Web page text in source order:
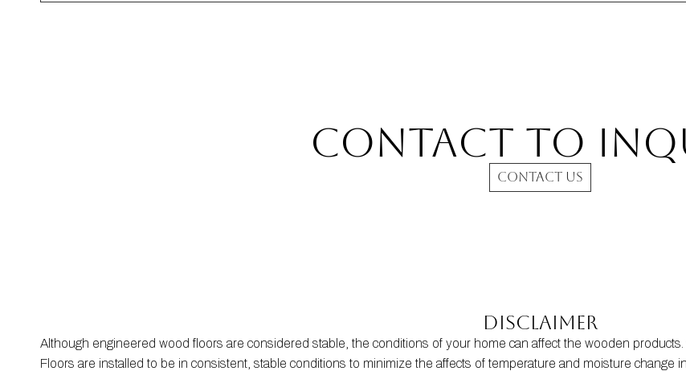
contact to
CONTACT US
Disclaimer
Although engineered wood floors are considered stable, the conditions of your home can affect the wooden
Floors are installed to be in consistent, stable conditions to minimize the affects of temperature and moisture